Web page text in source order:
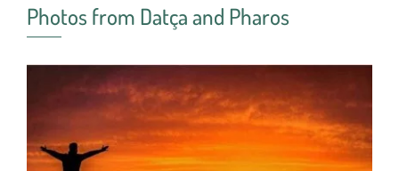
Photos from Datça and Pharos